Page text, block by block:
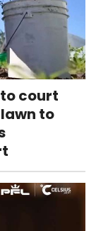
court
to